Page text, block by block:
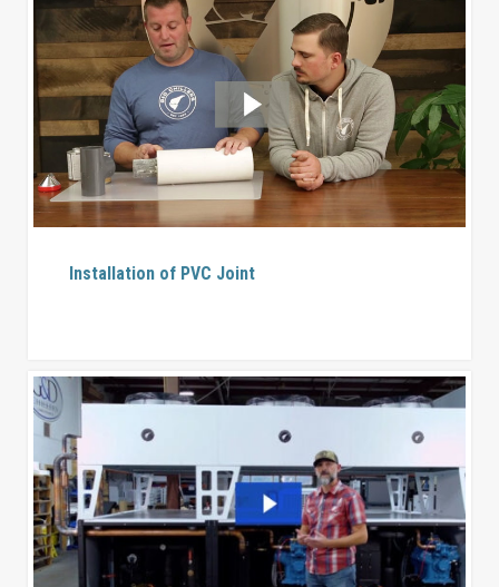
Installation of PVC Joint